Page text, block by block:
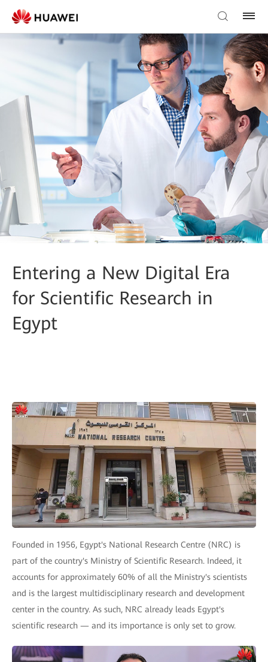
Entering a New Digital Era
for Scientific Research in
Egypt
Founded in 1956, Egypt's National Research Centre (NRC) is
part of the country's Ministry of Scientific Research. Indeed, it
accounts for approximately 60% of all the Ministry's scientists
and is the largest multidisciplinary research and development
center in the country. As such, NRC already leads Egypt's
scientific research — and its importance is only set to grow.